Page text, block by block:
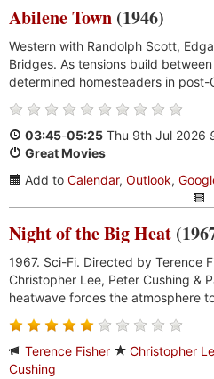
Abilene Town (1946)
Western with Randolph Scott,
Bridges. As tensions build
determined homesteaders in post-
03:45-05:25 Thu 9th Jul 2026
Great Movies
Add to Calendar, Outlook,
Night of the Big Heat
1967. Sci-Fi. Directed by Terence
Christopher Lee, Peter Cushing &
heatwave forces the atmosphere
Terence Fisher Christopher
Cushing